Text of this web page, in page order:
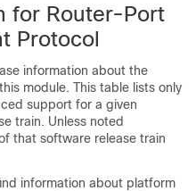
for Router-Port
Protocol
information about the
module. This table lists only
support for a given
train. Unless noted
that software release train
information about platform